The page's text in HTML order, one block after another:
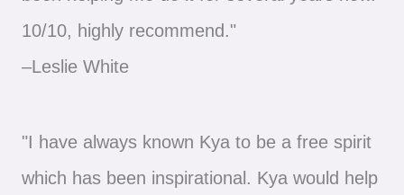
10/10, highly recommend."
–Leslie White
"I have always known Kya to be a free spirit
which has been inspirational. Kya would help